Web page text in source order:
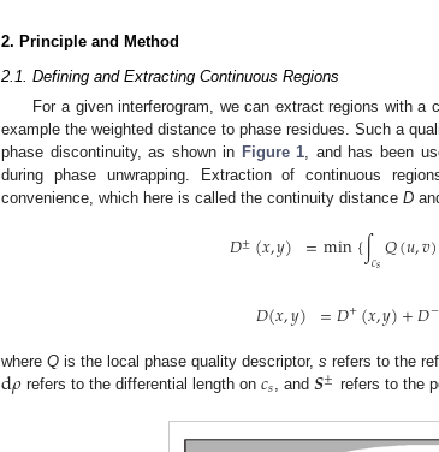
2. Principle and Method
2.1. Defining and Extracting Continuous Regions
For a given interferogram, we can extract regions with
example the weighted distance to phase residues. Such a
phase discontinuity, as shown in Figure 1, and has been
during phase unwrapping. Extraction of continuous
convenience, which here is called the continuity distance D
𝐷±(𝑥,𝑦) =min{∫𝑐𝑠𝑄(𝑢,𝑣)
𝐷(𝑥,𝑦) =𝐷+(𝑥,𝑦)+𝐷−
whereQ is the local phase quality descriptor,s refers to the
d𝜌 refers to the differential length on𝑐𝑠, and𝑺± refers to the